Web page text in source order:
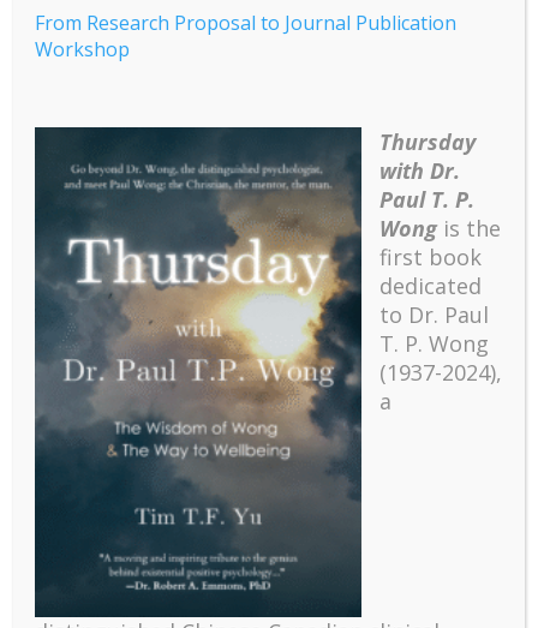
From Research
Proposal to Journal
Publication Workshop
From Research Proposal to Journal Publication
Workshop
From Research Proposal to Journal Publication
Workshop Syllabus
The emerging paradigm of existential positive
psychology and abundant life human flourishing
The mentoring models of clinical supervision: New
challenges and developments
From Research Proposal to Journal Publication
Workshop
Thursday
with Dr.
Paul T. P.
Wongis the
first book
dedicated
to Dr. Paul
T. P. Wong
(1937-2024),
a